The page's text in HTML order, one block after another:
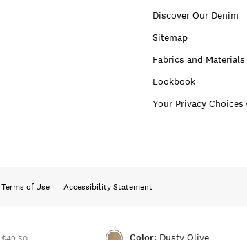
Dusty Olive
Discover Our Denim
Sitemap
Fabrics and Materials
Lookbook
Your Privacy Choices
Terms of Use Accessibility Statement